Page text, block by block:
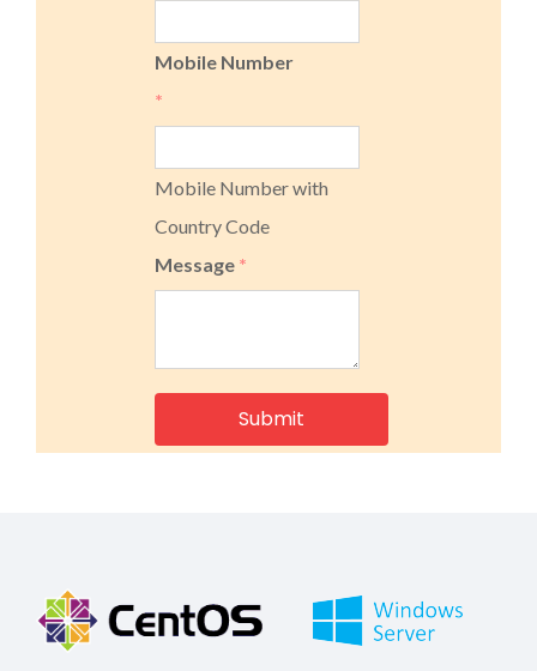
Mobile Number
*
Mobile Number with
Country Code
Message *